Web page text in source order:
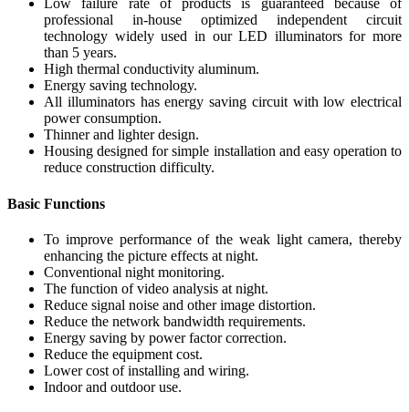
Low failure rate of products is guaranteed because of
professional in-house optimized independent circuit
technology widely used in our LED illuminators for more
than 5 years.
High thermal conductivity aluminum.
Energy saving technology.
All illuminators has energy saving circuit with low electrical
power consumption.
Thinner and lighter design.
Housing designed for simple installation and easy operation to
reduce construction difficulty.
Basic Functions
To improve performance of the weak light camera, thereby
enhancing the picture effects at night.
Conventional night monitoring.
The function of video analysis at night.
Reduce signal noise and other image distortion.
Reduce the network bandwidth requirements.
Energy saving by power factor correction.
Reduce the equipment cost.
Lower cost of installing and wiring.
Indoor and outdoor use.